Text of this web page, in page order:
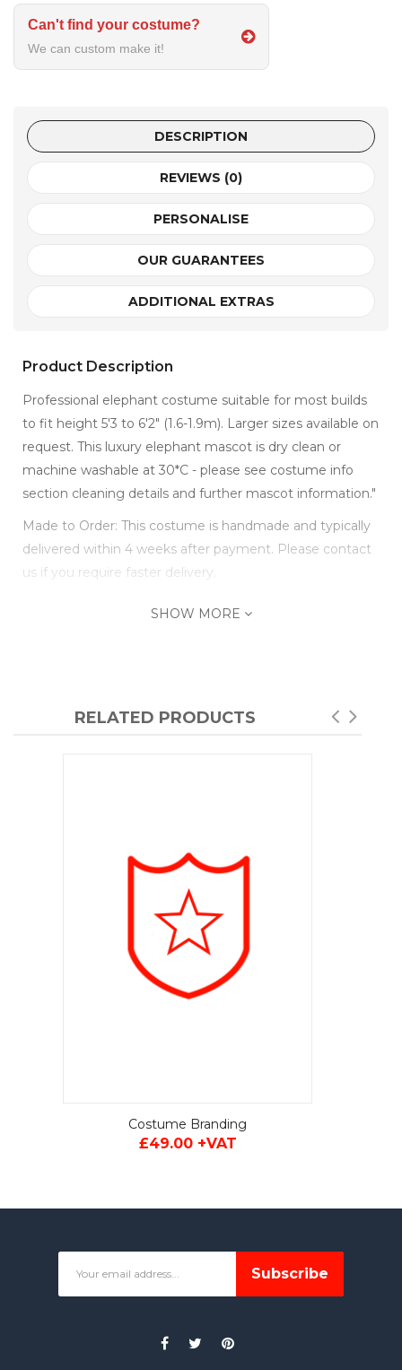
Can't find your costume?
We can custom make it!
DESCRIPTION
REVIEWS (0)
PERSONALISE
OUR GUARANTEES
ADDITIONAL EXTRAS
Product Description
Professional elephant costume suitable for most builds
to fit height 5'3 to 6'2" (1.6-1.9m). Larger sizes available on
request. This luxury elephant mascot is dry clean or
machine washable at 30*C - please see costume info
section cleaning details and further mascot information."
Made to Order: This costume is handmade and typically
delivered within 4 weeks after payment. Please contact
us if you require faster delivery.
SHOW MORE
RELATED PRODUCTS
Costume Branding
£49.00 +VAT
Subscribe